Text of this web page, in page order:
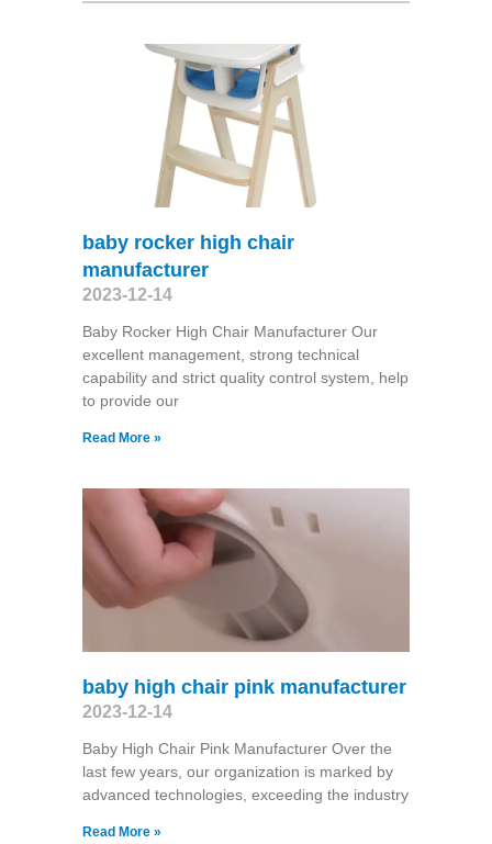
baby rocker high chair
manufacturer
2023-12-14
Baby Rocker High Chair Manufacturer Our
excellent management, strong technical
capability and strict quality control system, help
to provide our
Read More »
baby high chair pink manufacturer
2023-12-14
Baby High Chair Pink Manufacturer Over the
last few years, our organization is marked by
advanced technologies, exceeding the industry
Read More »